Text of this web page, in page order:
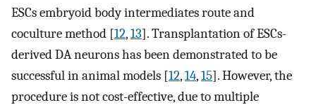
ESCs embryoid body intermediates route and
coculture method [12,13]. Transplantation of ESCs-
derived DA neurons has been demonstrated to be
successful in animal models [12,14,15]. However, the
procedure is not cost-effective, due to multiple